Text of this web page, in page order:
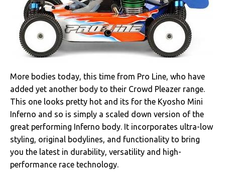
More bodies today, this time from Pro Line, who have
added yet another body to their Crowd Pleazer range.
This one looks pretty hot and its for the Kyosho Mini
Inferno and so is simply a scaled down version of the
great performing Inferno body. It incorporates ultra-low
styling, original bodylines, and functionality to bring
you the latest in durability, versatility and high-
performance race technology.